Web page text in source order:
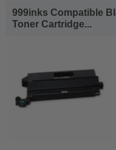
999inks Compatible
Toner Cartridge...